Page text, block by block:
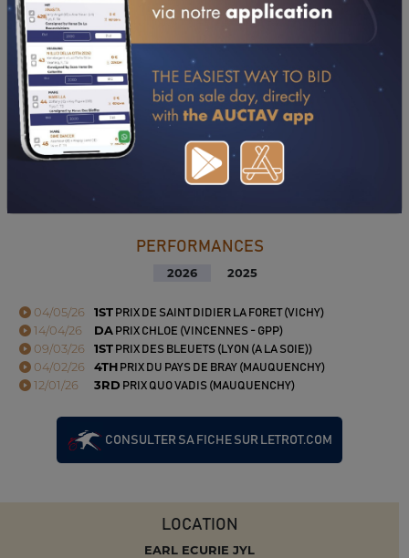
DOWNLOAD PDF
PERFORMANCES
2026 2025
04/05/26 1STPRIX DE SAINT DIDIER LA FORET (VICHY)
14/04/26 DAPRIX CHLOE (VINCENNES - GPP)
09/03/26 1STPRIX DES BLEUETS (LYON (A LA SOIE))
04/02/26 4TH PRIX DU PAYS DE BRAY (MAUQUENCHY)
12/01/26 3RD PRIX QUO VADIS (MAUQUENCHY)
CONSULTER SA FICHE SUR LETROT.COM
LOCATION
EARL ECURIE JYL